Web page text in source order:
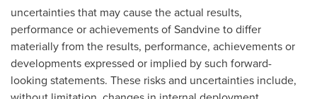
uncertainties that may cause the actual results,
performance or achievements of Sandvine to differ
materially from the results, performance, achievements or
developments expressed or implied by such forward-
looking statements. These risks and uncertainties include,